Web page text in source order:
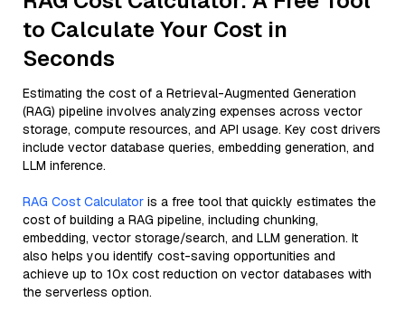
to Calculate Your Cost in
Seconds
Estimating the cost of a Retrieval-Augmented Generation
(RAG) pipeline involves analyzing expenses across vector
storage, compute resources, and API usage. Key cost drivers
include vector database queries, embedding generation, and
LLM inference.
RAG Cost Calculator is a free tool that quickly estimates the
cost of building a RAG pipeline, including chunking,
embedding, vector storage/search, and LLM generation. It
also helps you identify cost-saving opportunities and
achieve up to 10x cost reduction on vector databases with
the serverless option.